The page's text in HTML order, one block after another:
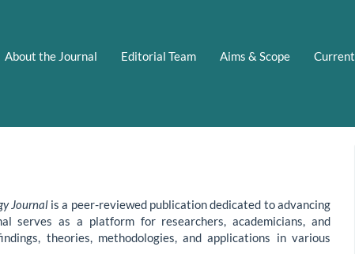
About the Journal Editorial Team Aims & Scope Current
Journalis a peer-reviewed publication dedicated to advancing
serves as a platform for researchers, academicians, and
theories, methodologies, and applications in various